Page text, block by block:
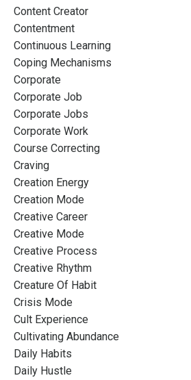
Content Creator
Contentment
Continuous Learning
Coping Mechanisms
Corporate
Corporate Job
Corporate Jobs
Corporate Work
Course Correcting
Craving
Creation Energy
Creation Mode
Creative Career
Creative Mode
Creative Process
Creative Rhythm
Creature Of Habit
Crisis Mode
Cult Experience
Cultivating Abundance
Daily Habits
Daily Hustle